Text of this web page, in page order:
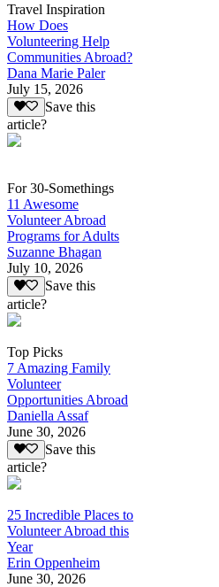
Travel Inspiration
How Does
Volunteering Help
Communities Abroad?
Dana Marie Paler
July 15, 2026
Save this
article?
For 30-Somethings
11 Awesome
Volunteer Abroad
Programs for Adults
Suzanne Bhagan
July 10, 2026
Save this
article?
Top Picks
7 Amazing Family
Volunteer
Opportunities Abroad
Daniella Assaf
June 30, 2026
Save this
article?
25 Incredible Places to
Volunteer Abroad this
Year
Erin Oppenheim
June 30, 2026